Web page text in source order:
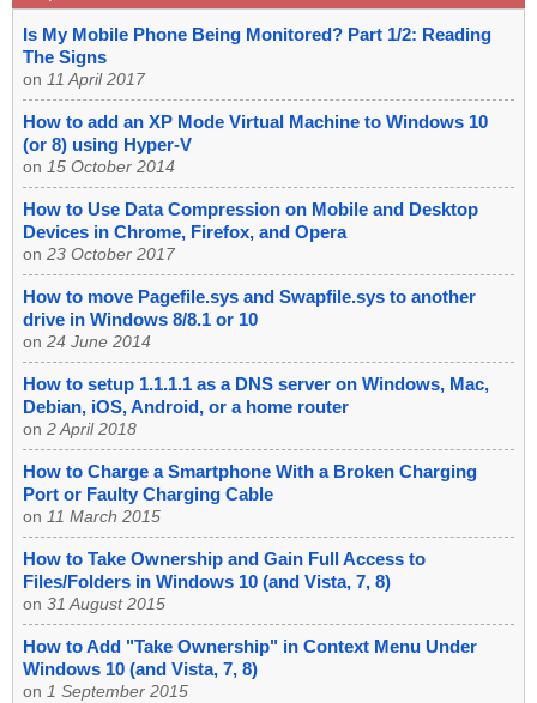
Is My Mobile Phone Being Monitored? Part 1/2: Reading
The Signs
on 11 April 2017
How to add an XP Mode Virtual Machine to Windows 10
(or 8) using Hyper-V
on 15 October 2014
How to Use Data Compression on Mobile and Desktop
Devices in Chrome, Firefox, and Opera
on 23 October 2017
How to move Pagefile.sys and Swapfile.sys to another
drive in Windows 8/8.1 or 10
on 24 June 2014
How to setup 1.1.1.1 as a DNS server on Windows, Mac,
Debian, iOS, Android, or a home router
on 2 April 2018
How to Charge a Smartphone With a Broken Charging
Port or Faulty Charging Cable
on 11 March 2015
How to Take Ownership and Gain Full Access to
Files/Folders in Windows 10 (and Vista, 7, 8)
on 31 August 2015
How to Add "Take Ownership" in Context Menu Under
Windows 10 (and Vista, 7, 8)
on 1 September 2015